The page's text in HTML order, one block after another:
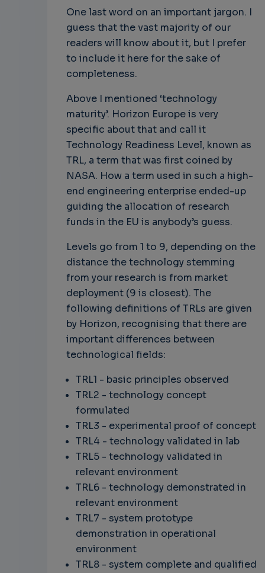
One last word on an important jargon. I
guess that the vast majority of our
readers will know about it, but I prefer
to include it here for the sake of
completeness.
Above I mentioned ‘technology
maturity’. Horizon Europe is very
specific about that and call it
Technology Readiness Level, known as
TRL, a term that was first coined by
NASA. How a term used in such a high-
end engineering enterprise ended-up
guiding the allocation of research
funds in the EU is anybody’s guess.
Levels go from 1 to 9, depending on the
distance the technology stemming
from your research is from market
deployment (9 is closest). The
following definitions of TRLs are given
by Horizon, recognising that there are
important differences between
technological fields:
TRL1 - basic principles observed
TRL2 - technology concept
formulated
TRL3 - experimental proof of concept
TRL4 - technology validated in lab
TRL5 - technology validated in
relevant environment
TRL6 - technology demonstrated in
relevant environment
TRL7 - system prototype
demonstration in operational
environment
TRL8 - system complete and qualified